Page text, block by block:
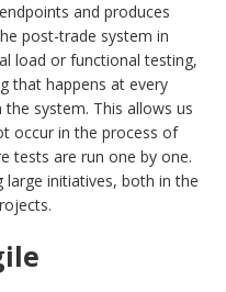
and produces
post-trade system in
load or functional testing,
that happens at every
system. This allows us
occur in the process of
tests are run one by one.
large initiatives, both in the